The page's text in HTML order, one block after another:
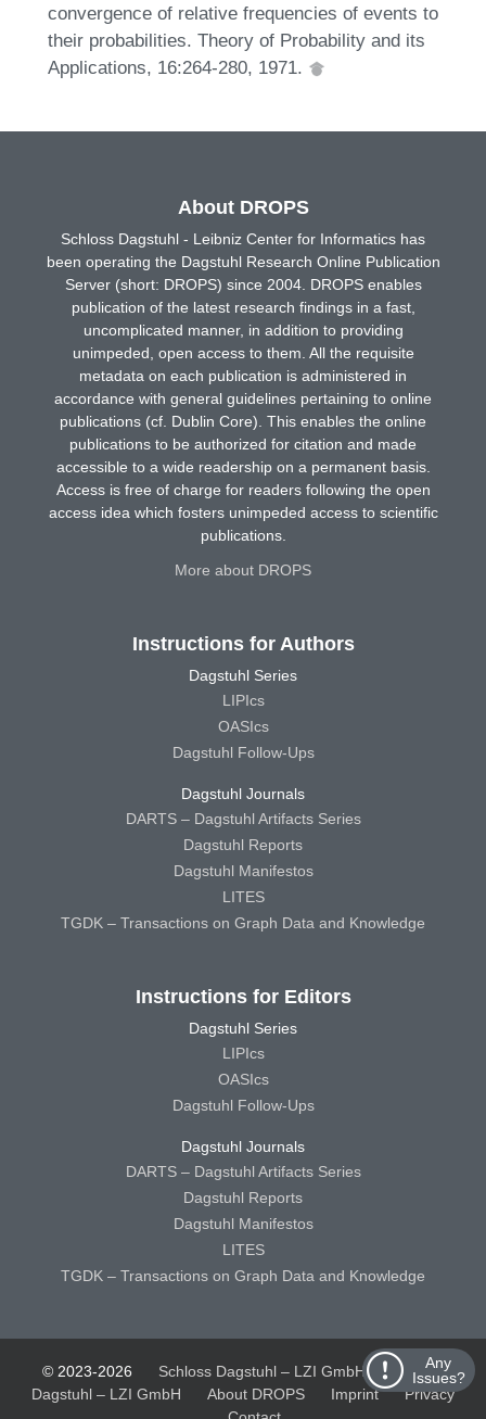
convergence of relative frequencies of events to
their probabilities. Theory of Probability and its
Applications, 16:264-280, 1971.
Any
Issues?
About DROPS
Schloss Dagstuhl - Leibniz Center for Informatics has
been operating the Dagstuhl Research Online Publication
Server (short: DROPS) since 2004. DROPS enables
publication of the latest research findings in a fast,
uncomplicated manner, in addition to providing
unimpeded, open access to them. All the requisite
metadata on each publication is administered in
accordance with general guidelines pertaining to online
publications (cf. Dublin Core). This enables the online
publications to be authorized for citation and made
accessible to a wide readership on a permanent basis.
Access is free of charge for readers following the open
access idea which fosters unimpeded access to scientific
publications.
More about DROPS
Instructions for Authors
Dagstuhl Series
LIPIcs
OASIcs
Dagstuhl Follow-Ups
Dagstuhl Journals
DARTS – Dagstuhl Artifacts Series
Dagstuhl Reports
Dagstuhl Manifestos
LITES
TGDK – Transactions on Graph Data and Knowledge
Instructions for Editors
Dagstuhl Series
LIPIcs
OASIcs
Dagstuhl Follow-Ups
Dagstuhl Journals
DARTS – Dagstuhl Artifacts Series
Dagstuhl Reports
Dagstuhl Manifestos
LITES
TGDK – Transactions on Graph Data and Knowledge
© 2023-2026 Schloss Dagstuhl – LZI GmbH
Schloss
Dagstuhl – LZI GmbH
About DROPS Imprint
Privacy